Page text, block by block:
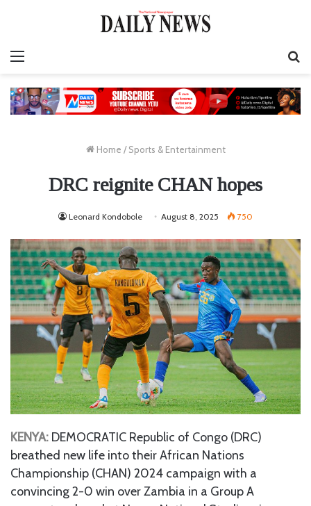
Home / Sports & Entertainment
DRC reignite CHAN hopes
Leonard Kondobole August 8, 2025 750
KENYA: DEMOCRATIC Republic of Congo (DRC)
breathed new life into their African Nations
Championship (CHAN) 2024 campaign with a
convincing 2-0 win over Zambia in a Group A